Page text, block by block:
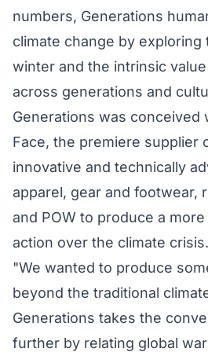
numbers, Generations
climate change by
winter and the intrinsic
across generations and
Generations was conceived
Face, the premiere supplier
innovative and technically
apparel, gear and footwear,
and POW to produce a
action over the climate crisis.
"We wanted to produce
beyond the traditional
Generations takes the
further by relating global